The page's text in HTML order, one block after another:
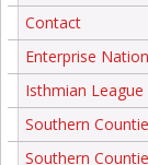
Contact
Enterprise
Isthmian League
Southern
Southern